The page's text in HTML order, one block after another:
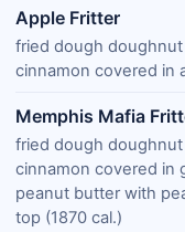
Apple Fritter
fried dough
cinnamon covered in
Memphis Mafia
fried dough
cinnamon covered in
peanut butter with
top (1870 cal.)